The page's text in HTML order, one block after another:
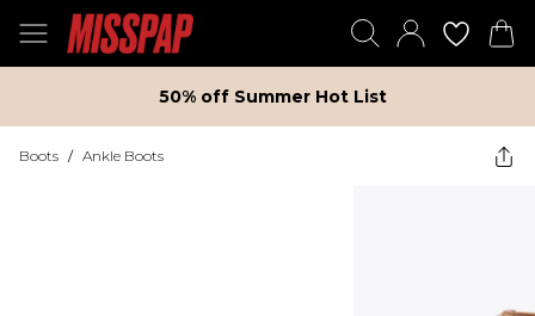
50% off Summer Hot List
Boots / Ankle Boots